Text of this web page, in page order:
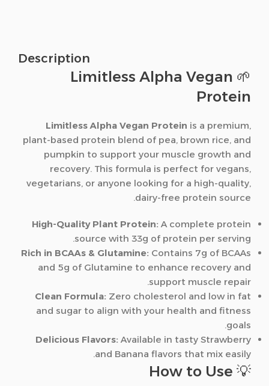
Description
🌱 Limitless Alpha Vegan
Protein
Limitless Alpha Vegan Protein is a premium,
plant-based protein blend of pea, brown rice, and
pumpkin to support your muscle growth and
recovery. This formula is perfect for vegans,
vegetarians, or anyone looking for a high-quality,
dairy-free protein source.
High-Quality Plant Protein: A complete protein
source with 33g of protein per serving.
Rich in BCAAs & Glutamine: Contains 7g of BCAAs
and 5g of Glutamine to enhance recovery and
support muscle repair.
Clean Formula: Zero cholesterol and low in fat
and sugar to align with your health and fitness
goals.
Delicious Flavors: Available in tasty Strawberry
and Banana flavors that mix easily.
💡 How to Use